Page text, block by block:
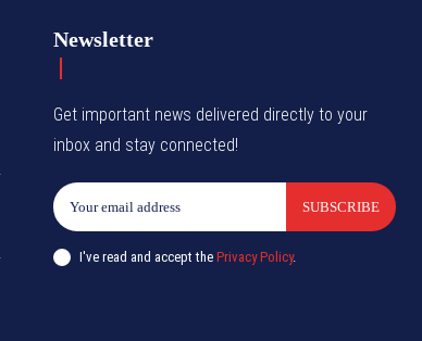
Newsletter
Get important news delivered directly to your
inbox and stay connected!
SUBSCRIBE
I've read and accept thePrivacy Policy.